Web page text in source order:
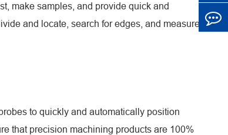
make samples, and provide quick and
and locate, search for edges, and measure,
to quickly and automatically position
that precision machining products are 100%